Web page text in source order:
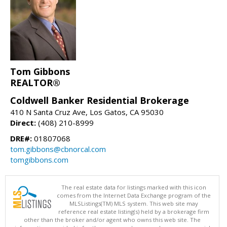
Tom Gibbons
REALTOR®
Coldwell Banker Residential Brokerage
410 N Santa Cruz Ave, Los Gatos, CA 95030
Direct: (408) 210-8999
DRE#: 01807068
tom.gibbons@cbnorcal.com
tomgibbons.com
The real estate data for listings marked with this icon
comes from the Internet Data Exchange program of the
MLSListings(TM) MLS system. This web site may
reference real estate listing(s) held by a brokerage firm
other than the broker and/or agent who owns this web site. The